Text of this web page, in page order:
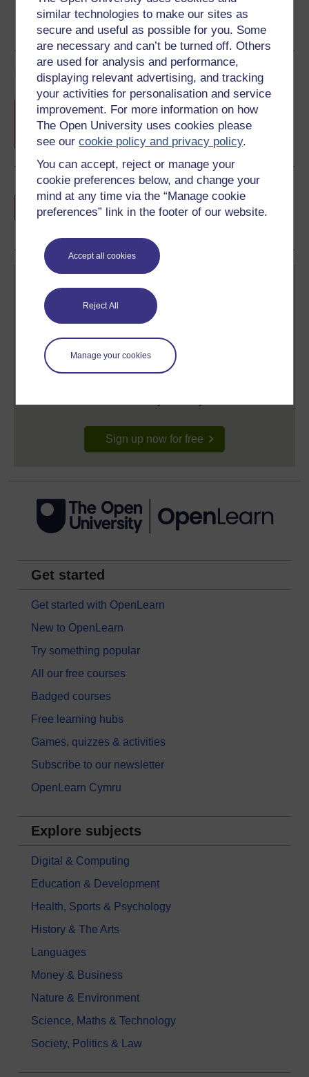
similar technologies to make our sites as
secure and useful as possible for you. Some
are necessary and can’t be turned off. Others
are used for analysis and performance,
displaying relevant advertising, and tracking
your activities for personalisation and service
improvement. For more information on how
The Open University uses cookies please
see ourcookie policy and privacy policy.
You can accept, reject or manage your
cookie preferences below, and change your
mind at any time via the “Manage cookie
preferences” link in the footer of our website.
Accept all cookies
Reject All
Manage your cookies
Course rewards
Free statement of participation
on
completion of these courses.
Earn a free Open University digital badge
if you complete this course, to display and
share your achievement.
Create your free OpenLearn profile
Anyone can learn for free on OpenLearn, but
Sign up now for free
Get started
Get started with OpenLearn
New to OpenLearn
Try something popular
All our free courses
Badged courses
Free learning hubs
Games, quizzes & activities
Subscribe to our newsletter
OpenLearn Cymru
Explore subjects
Digital & Computing
Education & Development
Health, Sports & Psychology
History & The Arts
Languages
Money & Business
Nature & Environment
Science, Maths & Technology
Society, Politics & Law